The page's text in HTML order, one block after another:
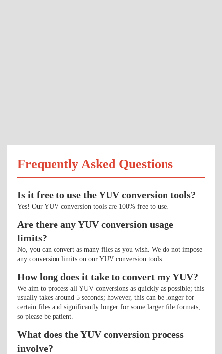
Frequently Asked Questions
Is it free to use the YUV conversion tools?
Yes! Our YUV conversion tools are 100% free to use.
Are there any YUV conversion usage
limits?
No, you can convert as many files as you wish. We do not impose
any conversion limits on our YUV conversion tools.
How long does it take to convert my YUV?
We aim to process all YUV conversions as quickly as possible; this
usually takes around 5 seconds; however, this can be longer for
certain files and significantly longer for some larger file formats,
so please be patient.
What does the YUV conversion process
involve?